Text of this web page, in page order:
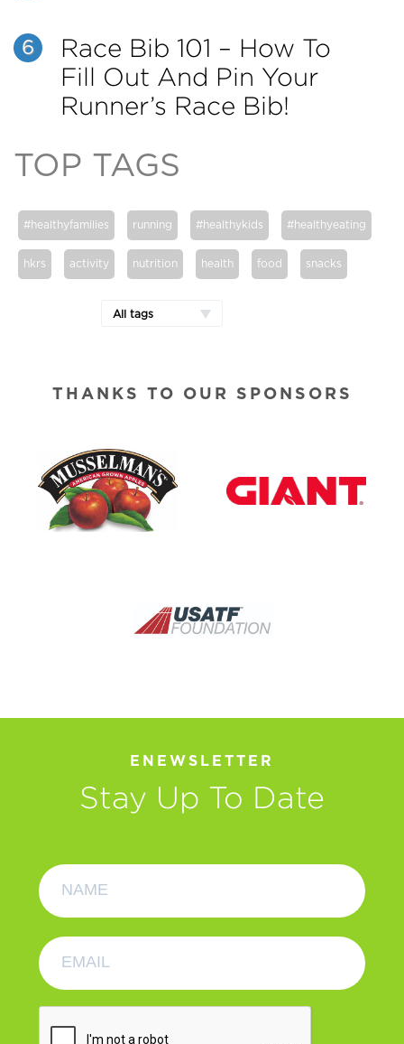
6
Race Bib 101 – How To
Fill Out And Pin Your
Runner’s Race Bib!
TOP TAGS
#healthyfamilies running #healthykids #healthyeating
hkrs activity nutrition health food snacks
All tags
THANKS TO OUR SPONSORS
ENEWSLETTER
Stay Up To Date